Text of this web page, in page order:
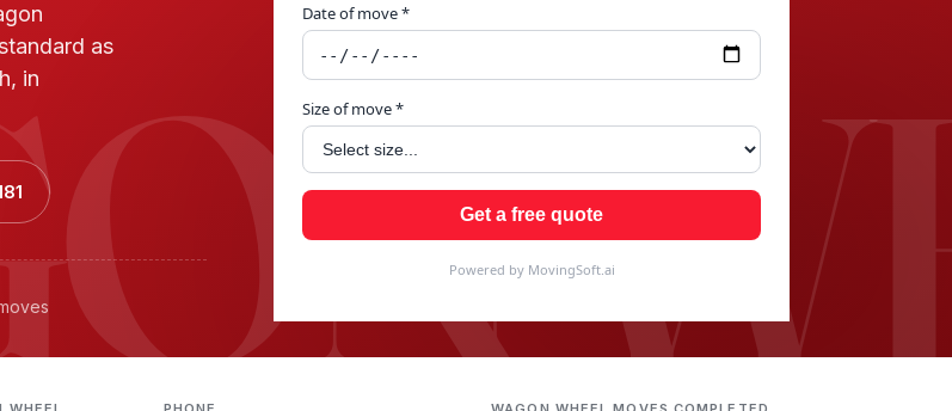
as
in
Date of move *
Size of move *
Get a free quote
Powered by MovingSoft.ai